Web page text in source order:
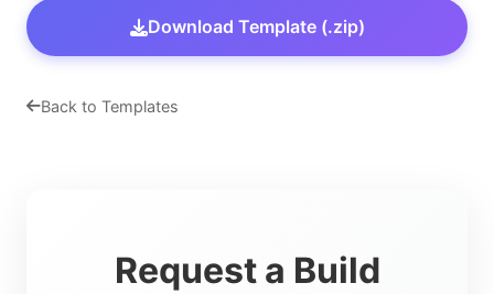
Download Template (.zip)
Back to Templates
Request a Build